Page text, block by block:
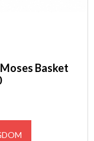
Basket